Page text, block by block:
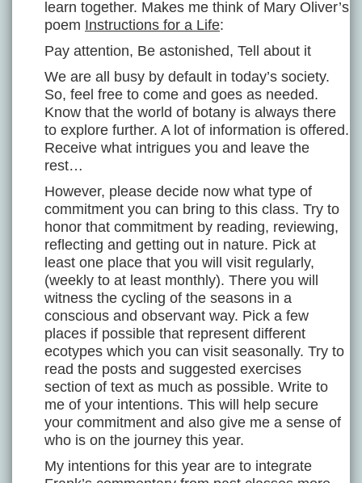
learn together. Makes me think of Mary Oliver’s
poem Instructions for a Life:
Pay attention, Be astonished, Tell about it
We are all busy by default in today’s society.
So, feel free to come and goes as needed.
Know that the world of botany is always there
to explore further. A lot of information is offered.
Receive what intrigues you and leave the
rest…
However, please decide now what type of
commitment you can bring to this class. Try to
honor that commitment by reading, reviewing,
reflecting and getting out in nature. Pick at
least one place that you will visit regularly,
(weekly to at least monthly). There you will
witness the cycling of the seasons in a
conscious and observant way. Pick a few
places if possible that represent different
ecotypes which you can visit seasonally. Try to
read the posts and suggested exercises
section of text as much as possible. Write to
me of your intentions. This will help secure
your commitment and also give me a sense of
who is on the journey this year.
My intentions for this year are to integrate